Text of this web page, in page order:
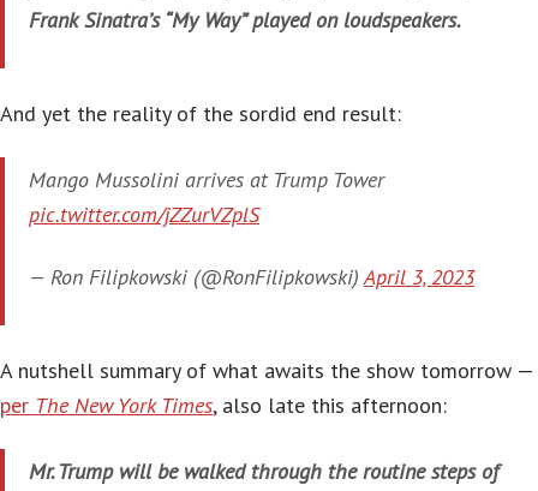
Frank Sinatra’s “My Way” played on loudspeakers.
And yet the reality of the sordid end result:
Mango Mussolini arrives at Trump Tower
pic.twitter.com/jZZurVZplS
— Ron Filipkowski (@RonFilipkowski) April 3, 2023
A nutshell summary of what awaits the show tomorrow —
per The New York Times, also late this afternoon:
Mr. Trump will be walked through the routine steps of